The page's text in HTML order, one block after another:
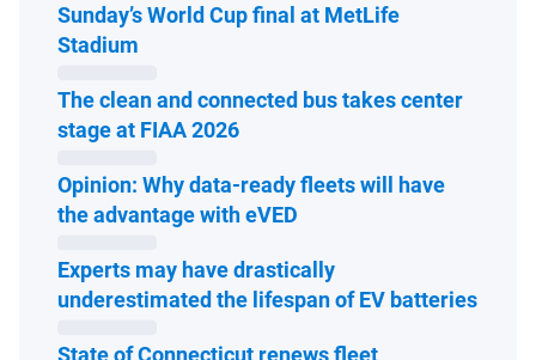
Sunday’s World Cup final at MetLife
Stadium
The clean and connected bus takes center
stage at FIAA 2026Open in new window
Opinion: Why data-ready fleets will have
the advantage with eVED
Experts may have drastically
underestimated the lifespan of EV batteriesOpen
State of Connecticut renews fleet